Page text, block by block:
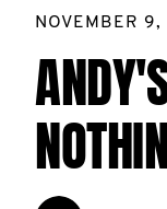
NOVEMBER 9,